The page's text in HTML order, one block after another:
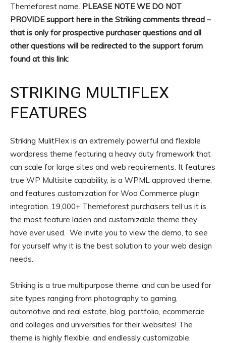
Themeforest name. PLEASE NOTE WE DO NOT
PROVIDE support here in the Striking comments thread –
that is only for prospective purchaser questions and all
other questions will be redirected to the support forum
found at this link:
STRIKING MULTIFLEX
FEATURES
Striking MulitFlex is an extremely powerful and flexible
wordpress theme featuring a heavy duty framework that
can scale for large sites and web requirements. It features
true WP Multisite capability, is a WPML approved theme,
and features customization for Woo Commerce plugin
integration. 19,000+ Themeforest purchasers tell us it is
the most feature laden and customizable theme they
have ever used. We invite you to view the demo, to see
for yourself why it is the best solution to your web design
needs.
Striking is a true multipurpose theme, and can be used for
site types ranging from photography to gaming,
automotive and real estate, blog, portfolio, ecommercie
and colleges and universities for their websites! The
theme is highly flexible, and endlessly customizable.